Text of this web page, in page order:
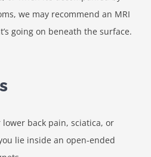
we may recommend an MRI
going on beneath the surface.
back pain, sciatica, or
lie inside an open-ended